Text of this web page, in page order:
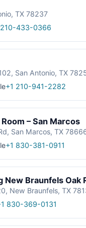
TX 78237
433-0366
San Antonio, TX
+1 210-941-2282
– San Marcos
San Marcos, TX
+1 830-381-0911
New Braunfels Oak
New Braunfels, TX
830-369-0131